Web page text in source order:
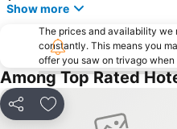
Korfos
Pounda
Mikri Vigla
Traditional Settlement of Ios
Matoyianni Street
Show more
The prices and availability we
constantly. This means you
offer you saw on trivago
Among Top Rated
Share Add to favourites